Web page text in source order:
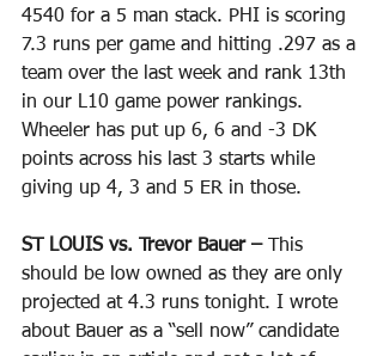
4540 for a 5 man stack. PHI is scoring
7.3 runs per game and hitting .297 as a
team over the last week and rank 13th
in our L10 game power rankings.
Wheeler has put up 6, 6 and -3 DK
points across his last 3 starts while
giving up 4, 3 and 5 ER in those.
ST LOUIS vs. Trevor Bauer – This
should be low owned as they are only
projected at 4.3 runs tonight. I wrote
about Bauer as a “sell now” candidate